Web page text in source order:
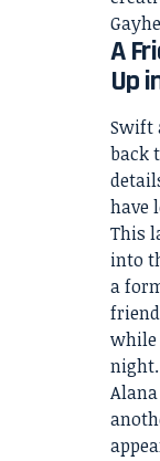
A
Up
Swift
back
have
This
into
a
while
night.